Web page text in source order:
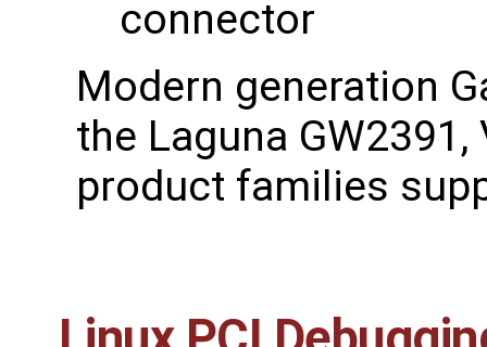
connector
Modern generation
the Laguna
product families